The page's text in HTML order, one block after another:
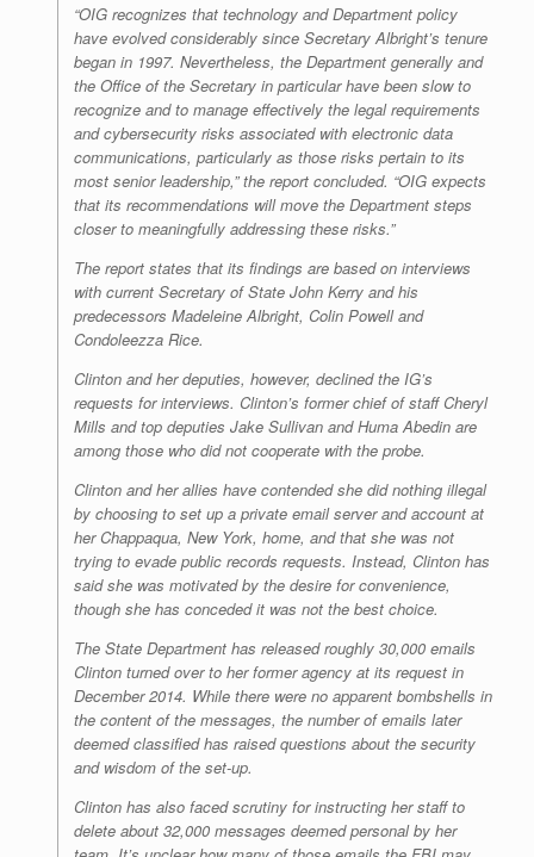
“OIG recognizes that technology and Department policy
have evolved considerably since Secretary Albright’s tenure
began in 1997. Nevertheless, the Department generally and
the Office of the Secretary in particular have been slow to
recognize and to manage effectively the legal requirements
and cybersecurity risks associated with electronic data
communications, particularly as those risks pertain to its
most senior leadership,” the report concluded. “OIG expects
that its recommendations will move the Department steps
closer to meaningfully addressing these risks.”
The report states that its findings are based on interviews
with current Secretary of State John Kerry and his
predecessors Madeleine Albright, Colin Powell and
Condoleezza Rice.
Clinton and her deputies, however, declined the IG’s
requests for interviews. Clinton’s former chief of staff Cheryl
Mills and top deputies Jake Sullivan and Huma Abedin are
among those who did not cooperate with the probe.
Clinton and her allies have contended she did nothing illegal
by choosing to set up a private email server and account at
her Chappaqua, New York, home, and that she was not
trying to evade public records requests. Instead, Clinton has
said she was motivated by the desire for convenience,
though she has conceded it was not the best choice.
The State Department has released roughly 30,000 emails
Clinton turned over to her former agency at its request in
December 2014. While there were no apparent bombshells in
the content of the messages, the number of emails later
deemed classified has raised questions about the security
and wisdom of the set-up.
Clinton has also faced scrutiny for instructing her staff to
delete about 32,000 messages deemed personal by her